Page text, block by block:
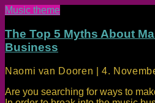
Music theme
The Top 5 Myths About
Business
Naomi van Dooren | 4.
Are you searching for ways to